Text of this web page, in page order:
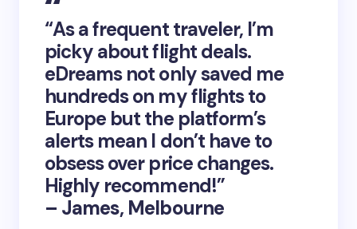
“As a frequent traveler, I’m
picky about flight deals.
eDreams not only saved me
hundreds on my flights to
Europe but the platform’s
alerts mean I don’t have to
obsess over price changes.
Highly recommend!”
– James, Melbourne